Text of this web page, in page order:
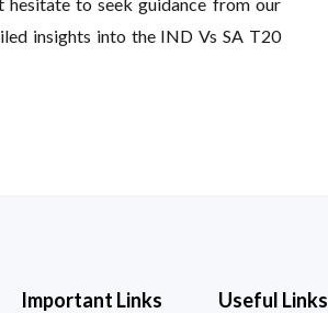
insights into the IND Vs SA T20
Important Links Useful Links